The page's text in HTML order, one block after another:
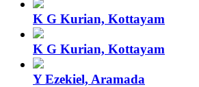
K G Kurian, Kottayam
K G Kurian, Kottayam
Y Ezekiel, Aramada